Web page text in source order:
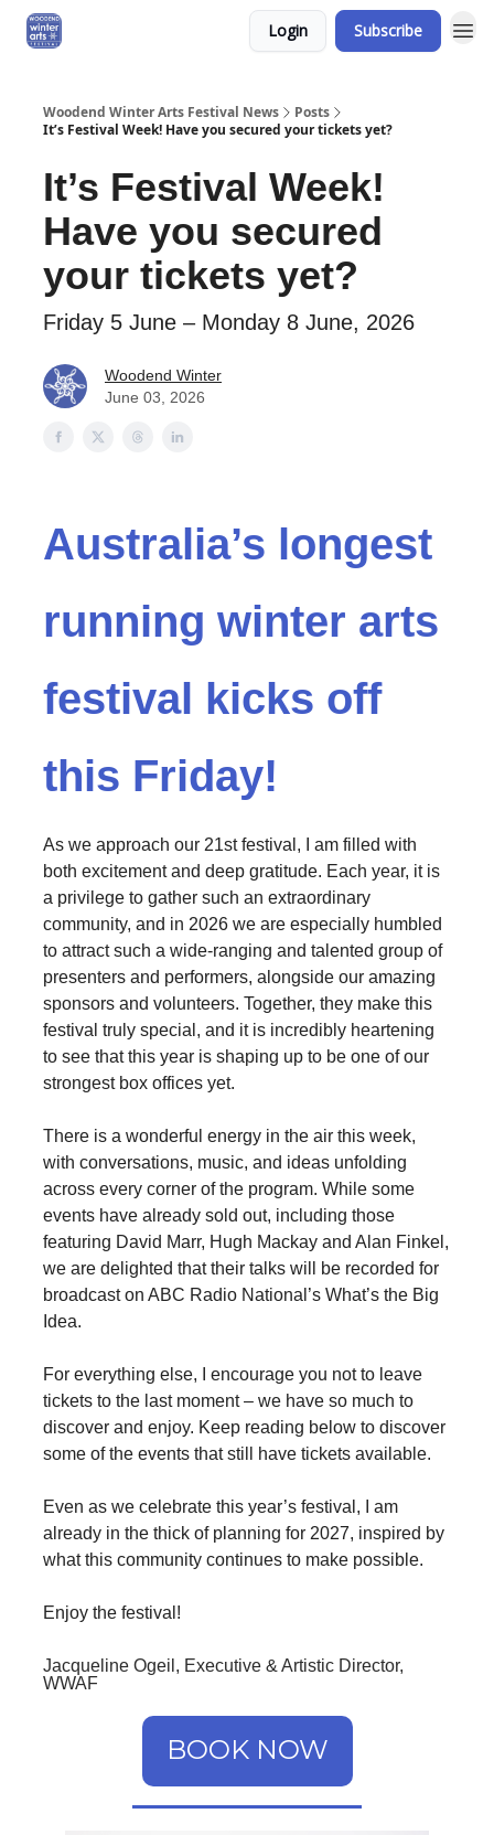
Login Subscribe
Woodend Winter Arts Festival News
Posts
It’s Festival Week! Have you secured your tickets yet?
It’s Festival Week!
Have you secured
your tickets yet?
Friday 5 June – Monday 8 June, 2026
Woodend Winter
June 03, 2026
Australia’s longest
running winter arts
festival kicks off
this Friday!
As we approach our 21st festival, I am filled with
both excitement and deep gratitude. Each year, it is
a privilege to gather such an extraordinary
community, and in 2026 we are especially humbled
to attract such a wide-ranging and talented group of
presenters and performers, alongside our amazing
sponsors and volunteers. Together, they make this
festival truly special, and it is incredibly heartening
to see that this year is shaping up to be one of our
strongest box offices yet.
There is a wonderful energy in the air this week,
with conversations, music, and ideas unfolding
across every corner of the program. While some
events have already sold out, including those
featuring David Marr, Hugh Mackay and Alan Finkel,
we are delighted that their talks will be recorded for
broadcast on ABC Radio National’s What’s the Big
Idea.
For everything else, I encourage you not to leave
tickets to the last moment – we have so much to
discover and enjoy. Keep reading below to discover
some of the events that still have tickets available.
Even as we celebrate this year’s festival, I am
already in the thick of planning for 2027, inspired by
what this community continues to make possible.
Enjoy the festival!
Jacqueline Ogeil, Executive & Artistic Director,
WWAF
BOOK NOW